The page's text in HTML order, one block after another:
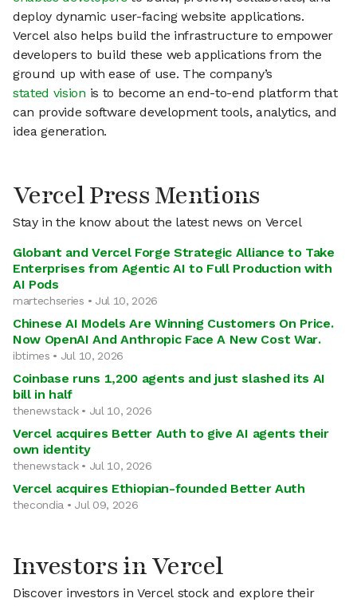
deploy dynamic user-facing website applications.
Vercel also helps build the infrastructure to empower
developers to build these web applications from the
ground up with ease of use. The company’s
stated vision is to become an end-to-end platform that
can provide software development tools, analytics, and
idea generation.
Vercel Press Mentions
Stay in the know about the latest news on Vercel
Globant and Vercel Forge Strategic Alliance to Take
Enterprises from Agentic AI to Full Production with
AI Pods
martechseries • Jul 10, 2026
Chinese AI Models Are Winning Customers On Price.
Now OpenAI And Anthropic Face A New Cost War.
ibtimes • Jul 10, 2026
Coinbase runs 1,200 agents and just slashed its AI
bill in half
thenewstack • Jul 10, 2026
Vercel acquires Better Auth to give AI agents their
own identity
thenewstack • Jul 10, 2026
Vercel acquires Ethiopian-founded Better Auth
thecondia • Jul 09, 2026
Investors in Vercel
Discover investors in Vercel stock and explore their